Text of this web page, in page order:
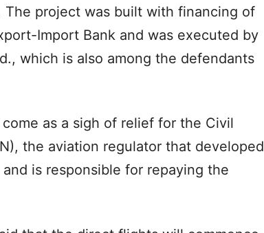
project was built with financing of
Import Bank and was executed by
which is also among the defendants
as a sigh of relief for the Civil
the aviation regulator that developed
is responsible for repaying the